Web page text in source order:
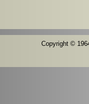
Copyright ©